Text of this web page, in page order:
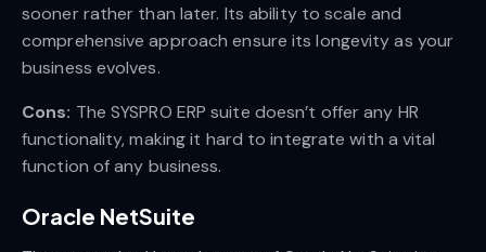
sooner rather than later. Its ability to scale and
comprehensive approach ensure its longevity as your
business evolves.
Cons: The SYSPRO ERP suite doesn’t offer any HR
functionality, making it hard to integrate with a vital
function of any business.
Oracle NetSuite